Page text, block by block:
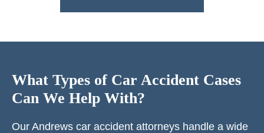
What Types of Car Accident Cases
Can We Help With?
Our Andrews car accident attorneys handle a wide